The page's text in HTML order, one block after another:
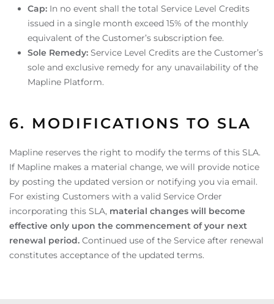
Cap: In no event shall the total Service Level Credits
issued in a single month exceed 15% of the monthly
equivalent of the Customer’s subscription fee.
Sole Remedy: Service Level Credits are the Customer’s
sole and exclusive remedy for any unavailability of the
Mapline Platform.
6. MODIFICATIONS TO SLA
Mapline reserves the right to modify the terms of this SLA.
If Mapline makes a material change, we will provide notice
by posting the updated version or notifying you via email.
For existing Customers with a valid Service Order
incorporating this SLA, material changes will become
effective only upon the commencement of your next
renewal period. Continued use of the Service after renewal
constitutes acceptance of the updated terms.